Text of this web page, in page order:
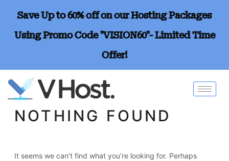
Save Up to 60% off on our Hosting Packages
Using Promo Code "VISION60"- Limited Time
Offer!
NOTHING FOUND
It seems we can’t find what you’re looking for. Perhaps